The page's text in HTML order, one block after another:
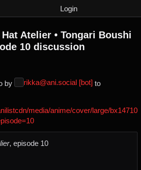
Login
Atelier • Tongari Boushi
10 discussion
⁩ by ⁨ rikka@ani.social [bot] ⁩ to
media/anime/cover/large/bx14710
, episode 10